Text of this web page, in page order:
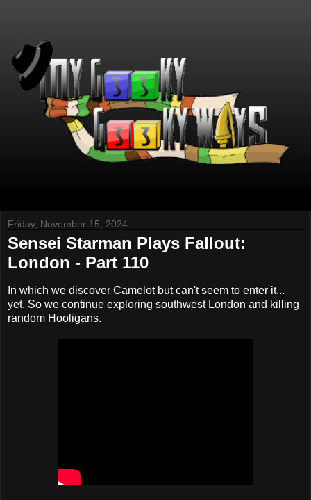
Friday, November 15, 2024
Sensei Starman Plays Fallout:
London - Part 110
In which we discover Camelot but can't seem to enter it...
yet. So we continue exploring southwest London and killing
random Hooligans.